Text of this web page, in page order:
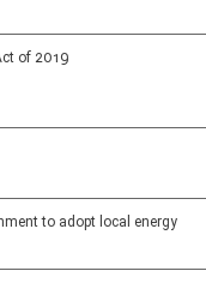
of 2019
to adopt local energy